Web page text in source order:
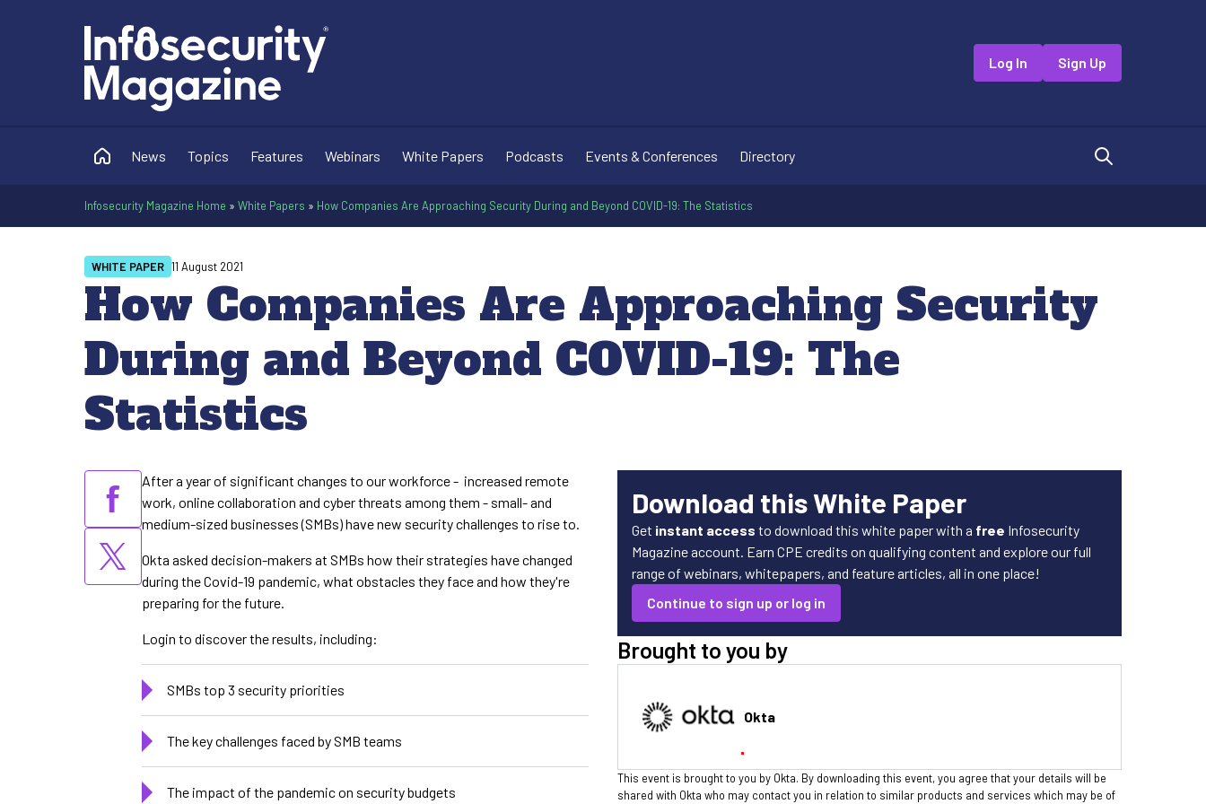
Log In Sign Up
News Topics Features Webinars White Papers Podcasts Events & Conferences Directory
Infosecurity Magazine Home » White Papers » How Companies Are Approaching Security During and Beyond COVID-19: The Statistics
How Companies Are Approaching Security
During and Beyond COVID-19: The
Statistics
WHITE PAPER 11 August 2021
Download this White Paper
Get instant access to download this white paper with a free Infosecurity
Magazine account. Earn CPE credits on qualifying content and explore our full
range of webinars, whitepapers, and feature articles, all in one place!
Continue to sign up or log in
Brought to you by
Okta
This event is brought to you by Okta. By downloading this event, you agree that your details will be
shared with Okta who may contact you in relation to similar products and services which may be of
After a year of significant changes to our workforce - increased remote
work, online collaboration and cyber threats among them - small- and
medium-sized businesses (SMBs) have new security challenges to rise to.
Okta asked decision-makers at SMBs how their strategies have changed
during the Covid-19 pandemic, what obstacles they face and how they're
preparing for the future.
Login to discover the results, including:
SMBs top 3 security priorities
The key challenges faced by SMB teams
The impact of the pandemic on security budgets